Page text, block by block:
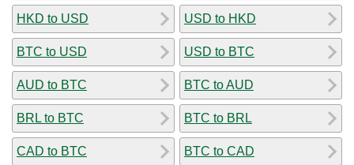
HKD to USD
BTC to USD
AUD to BTC
BRL to BTC
CAD to BTC
USD to HKD
USD to BTC
BTC to AUD
BTC to BRL
BTC to CAD